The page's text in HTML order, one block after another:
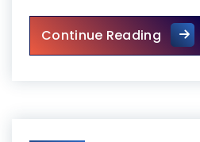
Continue Reading